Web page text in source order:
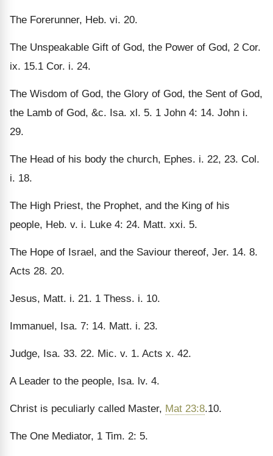
The Forerunner, Heb. vi. 20.
The Unspeakable Gift of God, the Power of God, 2 Cor.
ix. 15.1 Cor. i. 24.
The Wisdom of God, the Glory of God, the Sent of God,
the Lamb of God, &c. Isa. xl. 5. 1 John 4: 14. John i.
29.
The Head of his body the church, Ephes. i. 22, 23. Col.
i. 18.
The High Priest, the Prophet, and the King of his
people, Heb. v. i. Luke 4: 24. Matt. xxi. 5.
The Hope of Israel, and the Saviour thereof, Jer. 14. 8.
Acts 28. 20.
Jesus, Matt. i. 21. 1 Thess. i. 10.
Immanuel, Isa. 7: 14. Matt. i. 23.
Judge, Isa. 33. 22. Mic. v. 1. Acts x. 42.
A Leader to the people, Isa. lv. 4.
Christ is peculiarly called Master, Mat 23:8.10.
The One Mediator, 1 Tim. 2: 5.